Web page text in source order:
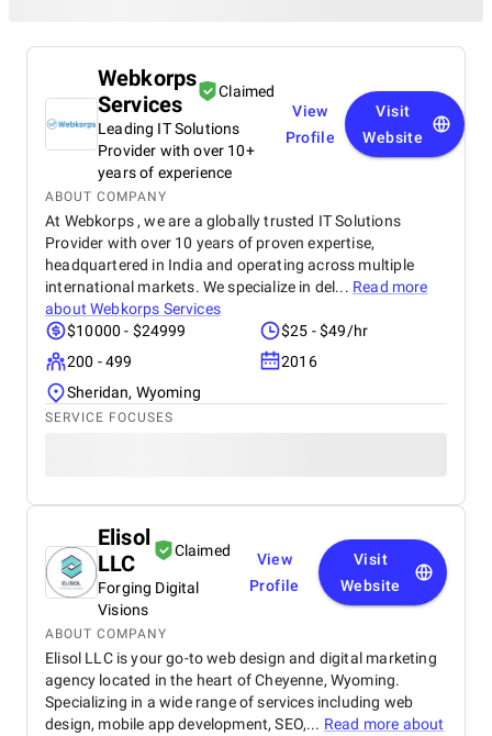
Webkorps
Services
Claimed
Leading IT Solutions
Provider with over 10+
years of experience
View
Profile
Visit
Website
ABOUT COMPANY
At Webkorps , we are a globally trusted IT Solutions
Provider with over 10 years of proven expertise,
headquartered in India and operating across multiple
international markets. We specialize in del... Read more
aboutWebkorps Services
$10000 - $24999
$25 - $49/hr
200 - 499
2016
Sheridan, Wyoming
SERVICE FOCUSES
Elisol
LLC
Claimed
Forging Digital
Visions
View
Profile
Visit
Website
ABOUT COMPANY
Elisol LLC is your go-to web design and digital marketing
agency located in the heart of Cheyenne, Wyoming.
Specializing in a wide range of services including web
design, mobile app development, SEO,... Read more about